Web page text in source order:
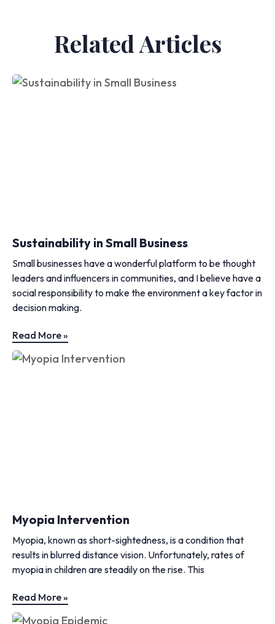
Related Articles
Sustainability in Small Business
Small businesses have a wonderful platform to be thought
leaders and influencers in communities, and I believe have a
social responsibility to make the environment a key factor in
decision making.
Read More »
Myopia Intervention
Myopia, known as short-sightedness, is a condition that
results in blurred distance vision. Unfortunately, rates of
myopia in children are steadily on the rise. This
Read More »